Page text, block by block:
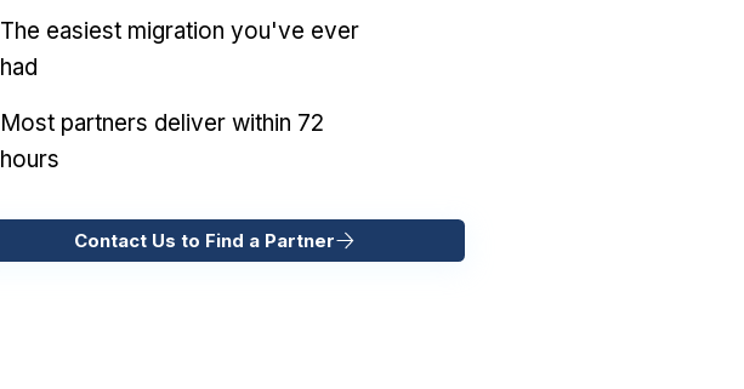
The easiest migration you've ever
had
Most partners deliver within 72
hours
Contact Us to Find a Partner